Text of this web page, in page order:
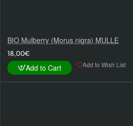
BIO Mulberry (Morus nigra) MULLE
18,00€
Add to Cart Add to Wish List